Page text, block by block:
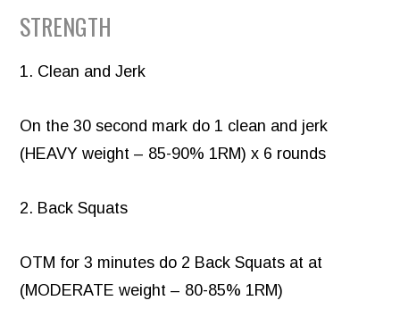
STRENGTH
1. Clean and Jerk
On the 30 second mark do 1 clean and jerk
(HEAVY weight – 85-90% 1RM) x 6 rounds
2. Back Squats
OTM for 3 minutes do 2 Back Squats at at
(MODERATE weight – 80-85% 1RM)